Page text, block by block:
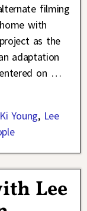
filming
with
as the
adaptation
on …
Young, Lee
Lee